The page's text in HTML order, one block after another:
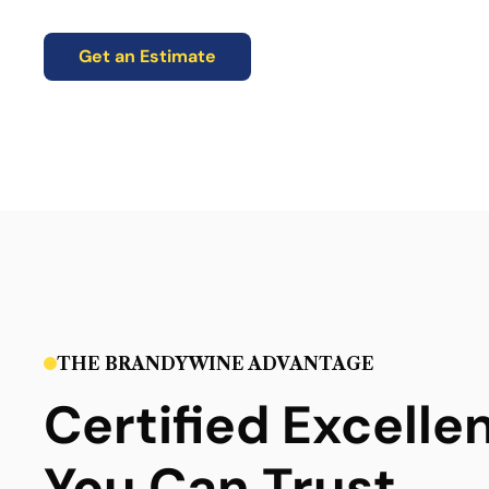
Get an Estimate
THE BRANDYWINE ADVANTAGE
Certified